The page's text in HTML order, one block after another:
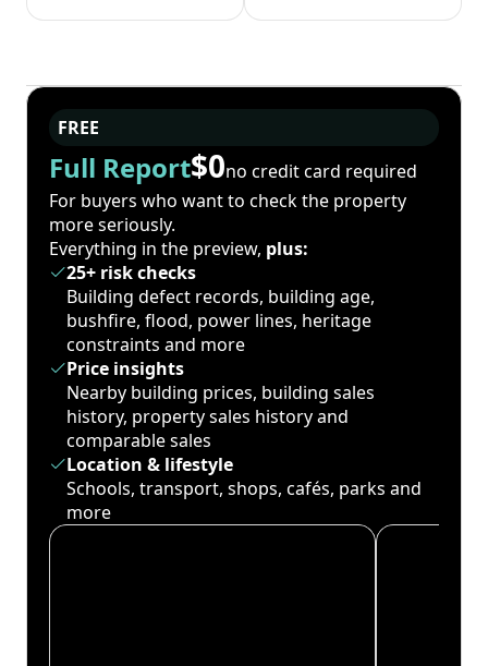
FREE
Full Report$0no credit card required
For buyers who want to check the property
more seriously.
Everything in the preview, plus:
25+ risk checks
Building defect records, building age,
bushfire, flood, power lines, heritage
constraints and more
Price insights
Nearby building prices, building sales
history, property sales history and
comparable sales
Location & lifestyle
Schools, transport, shops, cafés, parks and
more